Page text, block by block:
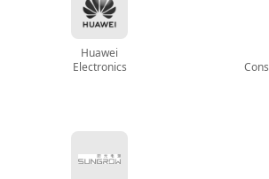
Huawei
Electronics